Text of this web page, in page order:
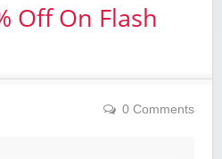
Off On Flash
0 Comments